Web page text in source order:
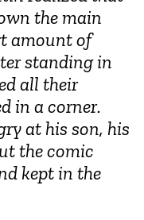
the main
amount of
standing in
all their
in a corner.
at his son, his
the comic
kept in the